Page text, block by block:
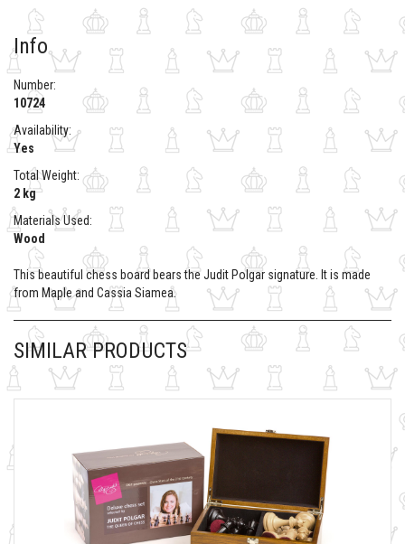
Info
Number:
10724
Availability:
Yes
Total Weight:
2 kg
Materials Used:
Wood
This beautiful chess board bears the Judit Polgar signature. It is made
from Maple and Cassia Siamea.
SIMILAR PRODUCTS